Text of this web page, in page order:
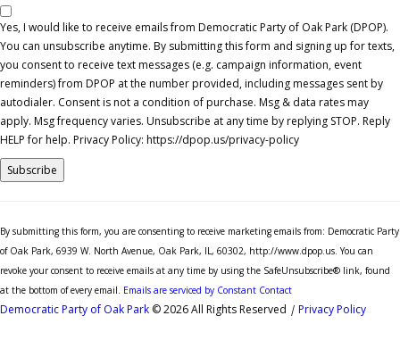
Yes, I would like to receive emails from Democratic Party of Oak Park (DPOP).
You can unsubscribe anytime. By submitting this form and signing up for texts,
you consent to receive text messages (e.g. campaign information, event
reminders) from DPOP at the number provided, including messages sent by
autodialer. Consent is not a condition of purchase. Msg & data rates may
apply. Msg frequency varies. Unsubscribe at any time by replying STOP. Reply
HELP for help. Privacy Policy: https://dpop.us/privacy-policy
Use.
Please
leave
this
field
By submitting this form, you are consenting to receive marketing emails from: Democratic Party
of Oak Park, 6939 W. North Avenue, Oak Park, IL, 60302, http://www.dpop.us. You can
revoke your consent to receive emails at any time by using the SafeUnsubscribe® link, found
at the bottom of every email. Emails are serviced by Constant Contact
Democratic Party of Oak Park © 2026 All Rights Reserved | Privacy Policy